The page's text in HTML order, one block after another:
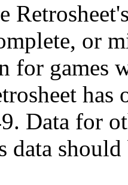
or
for games
Data for
data